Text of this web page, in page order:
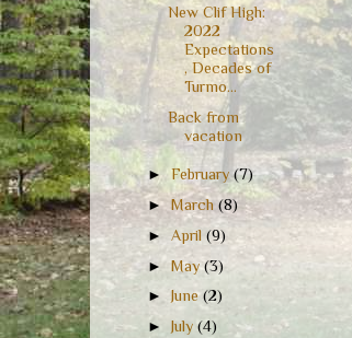
New Clif High:
2022
Expectations
, Decades of
Turmo...
Back from
vacation
►February(7)
►March(8)
►April(9)
►May(3)
►June(2)
►July(4)